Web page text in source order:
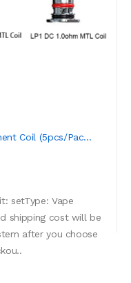
Coil (5pcs/pac...
setType: Vape
shipping cost will be
after you choose